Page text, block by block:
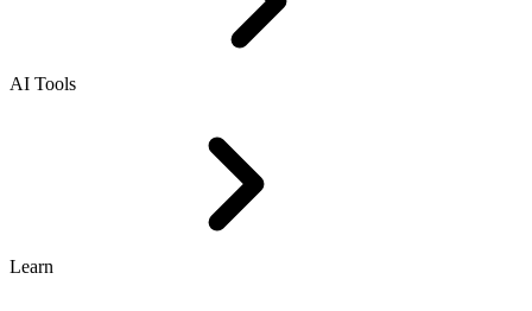
AI Tools
Learn